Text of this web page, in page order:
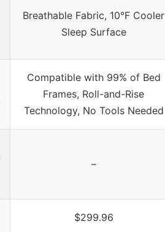
Breathable Fabric, 10°F Cooler
Sleep Surface
Compatible with 99% of Bed
Frames, Roll-and-Rise
Technology, No Tools Needed
–
$299.96